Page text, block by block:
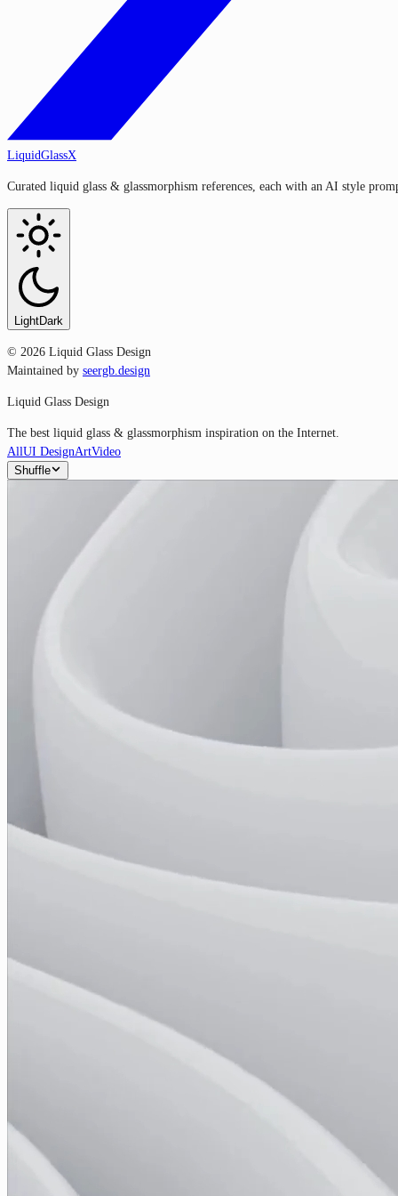
LiquidGlassX
Curated liquid glass & glassmorphism references, each with an AI style
LightDark
© 2026 Liquid Glass Design
Maintained by seergb.design
Liquid Glass Design
The best liquid glass & glassmorphism inspiration on the Internet.
AllUI DesignArtVideo
Shuffle